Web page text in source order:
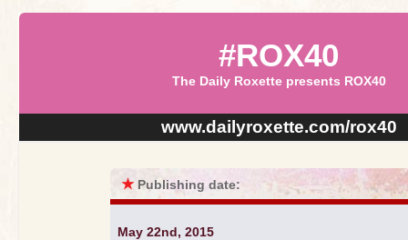
#ROX40
The Daily Roxette presents ROX40
www.dailyroxette.com/rox40
★ Publishing date:
May 22nd, 2015